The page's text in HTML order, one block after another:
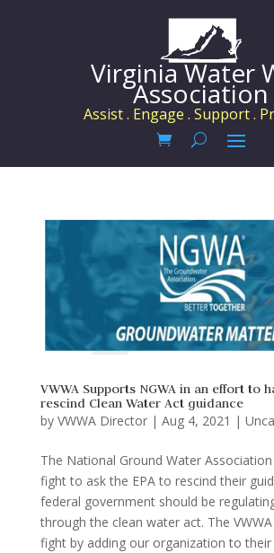
Virginia Water
Association
Assist . Engage . Support .
VWWA Supports NGWA in an effort to
rescind Clean Water Act guidance
by VWWA Director| Aug 4, 2021 |
The National Ground Water
fight to ask the EPA to rescind their
federal government should be
through the clean water act. The
fight by adding our organization to their